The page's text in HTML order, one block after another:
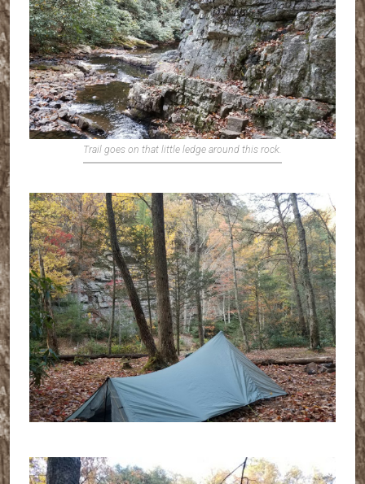
Trail goes on that little ledge around this rock.